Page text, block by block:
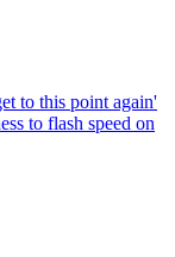
to this point again'
to flash speed on